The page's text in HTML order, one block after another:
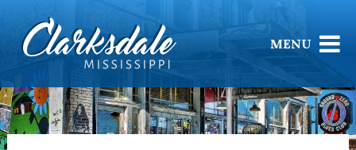
MENU